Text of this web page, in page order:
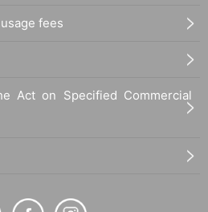
fees
Act on Specified Commercial